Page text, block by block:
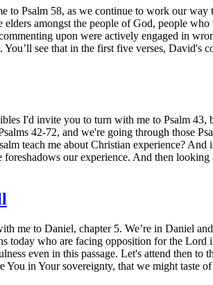
Psalm 58, as we continue to work our
amongst the people of God, people
upon were actively engaged in
see that in the first five verses,
I'd invite you to turn with me to Psalm
42-72, and we're going through those
teach me about Christian experience?
foreshadows our experience. And then
me to Daniel, chapter 5. We’re in Daniel
today who are facing opposition for the
even in this passage. Let's attend then
You in Your sovereignty, that we might taste